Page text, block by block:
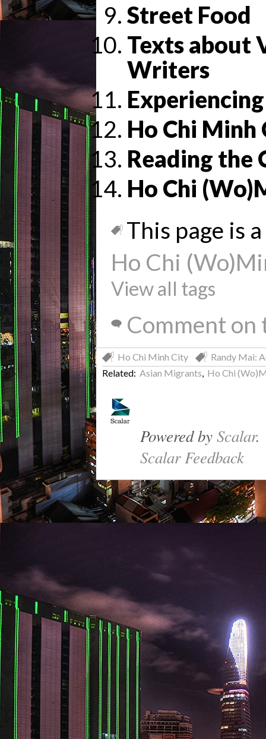
Street Food
Texts about
Writers
Ho Chi Minh
Reading the
Ho Chi
This page is
Ho Chi
View all tags
Comment on
Ho Chi Minh City
Randy Mai:
Related: Asian Migrants, Ho Chi
Powered byScalar.
Scalar Feedback